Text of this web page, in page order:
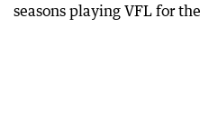
seasons playing VFL for